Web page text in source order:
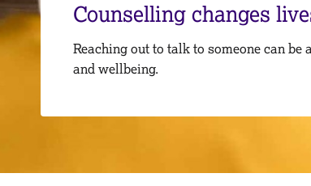
n
f
o
u
Counselling changes
Reaching out to talk to someone can
and wellbeing.